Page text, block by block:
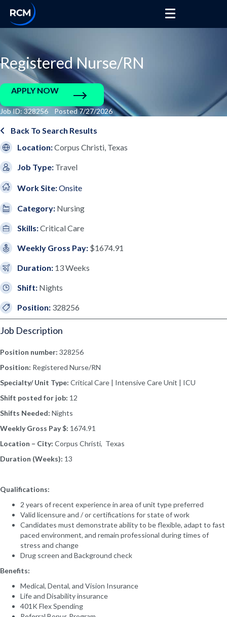
Registered Nurse/RN
APPLY NOW
Job ID: 328256 Posted 7/27/2026
Back To Search Results
Location:Corpus Christi, Texas
Job Type: Travel
Work Site:Onsite
Category: Nursing
Skills:Critical Care
Weekly Gross Pay: $1674.91
Duration: 13 Weeks
Shift: Nights
Position: 328256
Job Description
Position number: 328256
Position: Registered Nurse/RN
Specialty/ Unit Type: Critical Care | Intensive Care Unit | ICU
Shift posted for job: 12
Shifts Needed: Nights
Weekly Gross Pay $: 1674.91
Location – City: Corpus Christi, Texas
Duration (Weeks): 13
Qualifications:
2 years of recent experience in area of unit type preferred
Valid licensure and / or certifications for state of work
Candidates must demonstrate ability to be flexible, adapt to fast
paced environment, and remain professional during times of
stress and change
Drug screen and Background check
Benefits:
Medical, Dental, and Vision Insurance
Life and Disability insurance
401K Flex Spending